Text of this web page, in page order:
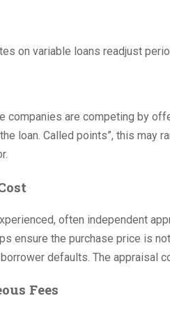
on variable loans readjust
companies are competing by
loan. Called points”, this may
often independent
ensure the purchase price is
defaults. The appraisal
Fees